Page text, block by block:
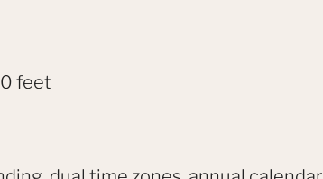
feet